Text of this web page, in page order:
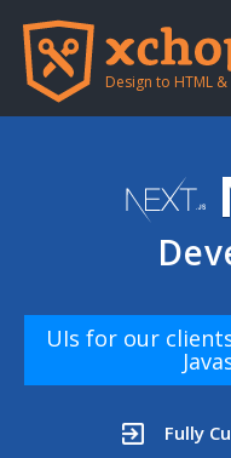
Design to HTML &
UIs for our
Fully